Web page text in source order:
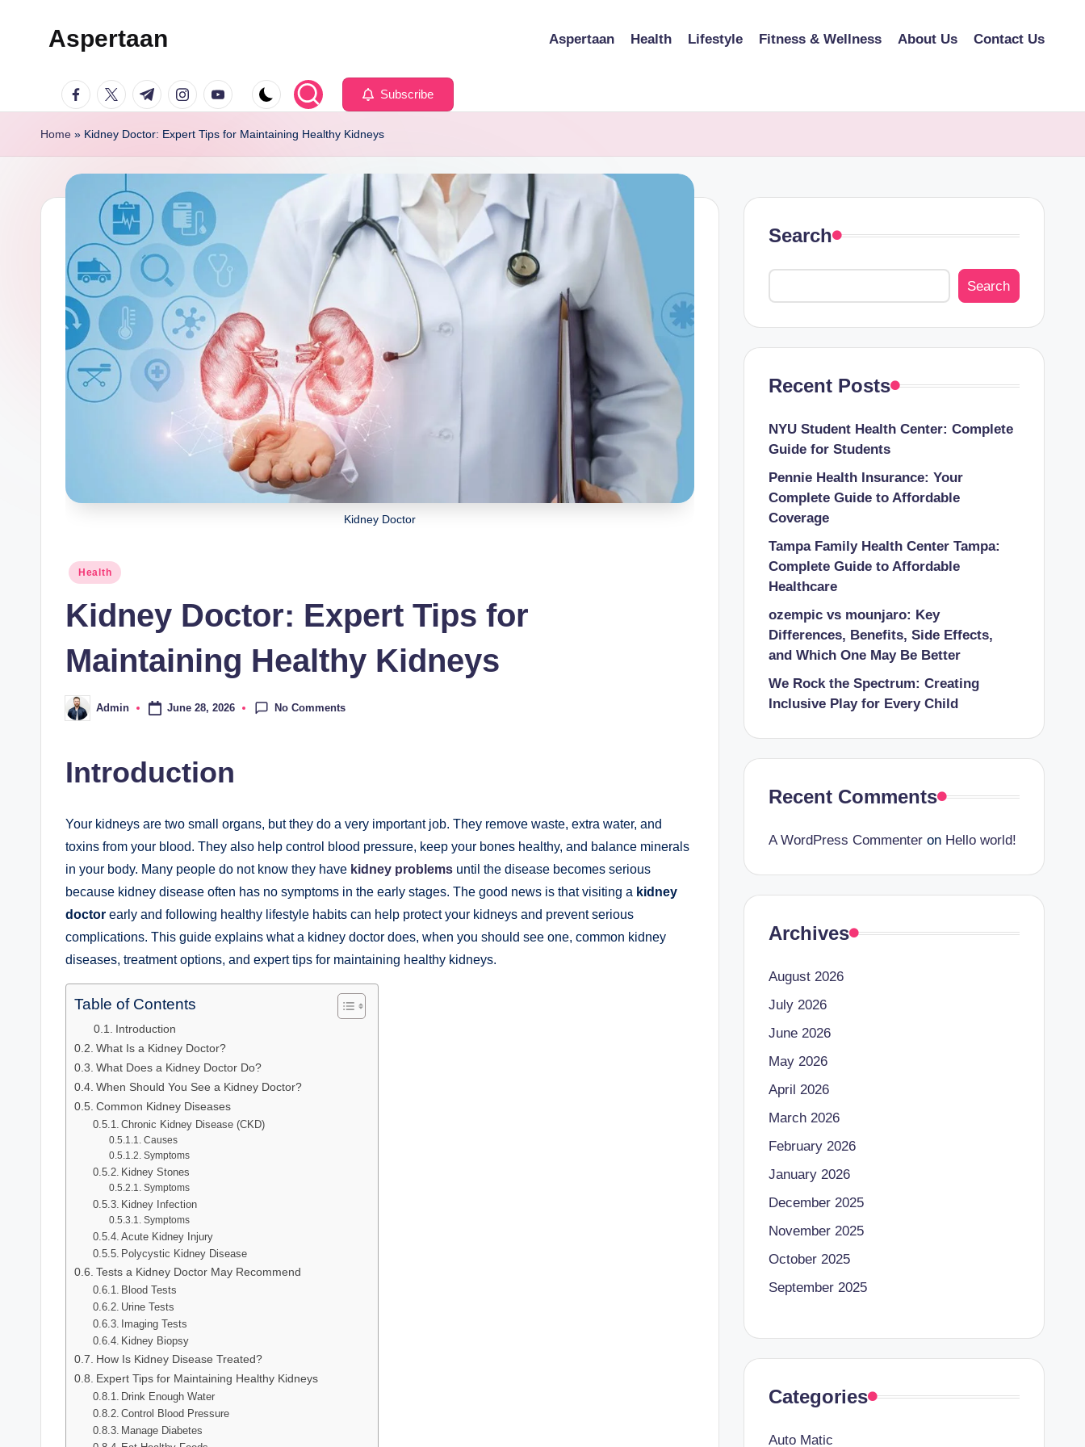
Aspertaan Aspertaan Health Lifestyle Fitness & Wellness About Us Contact Us
facebook.com
twitter.com
t.me instagram.com
youtube.com Subscribe
Home » Kidney Doctor: Expert Tips for Maintaining Healthy Kidneys
Kidney Doctor
Posted
Health
Kidney Doctor: Expert Tips for
Maintaining Healthy Kidneys
Posted
by
Admin June 28, 2026 No Comments
Introduction
Your kidneys are two small organs, but they do a very important job. They remove waste, extra water, and
toxins from your blood. They also help control blood pressure, keep your bones healthy, and balance minerals
in your body. Many people do not know they have kidney problems until the disease becomes serious
because kidney disease often has no symptoms in the early stages. The good news is that visiting a kidney
doctor early and following healthy lifestyle habits can help protect your kidneys and prevent serious
complications. This guide explains what a kidney doctor does, when you should see one, common kidney
diseases, treatment options, and expert tips for maintaining healthy kidneys.
Table of Contents
Introduction
What Is a Kidney Doctor?
What Does a Kidney Doctor Do?
When Should You See a Kidney Doctor?
Common Kidney Diseases
Chronic Kidney Disease (CKD)
Causes
Symptoms
Kidney Stones
Symptoms
Kidney Infection
Symptoms
Acute Kidney Injury
Polycystic Kidney Disease
Tests a Kidney Doctor May Recommend
Blood Tests
Urine Tests
Imaging Tests
Kidney Biopsy
How Is Kidney Disease Treated?
Expert Tips for Maintaining Healthy Kidneys
Drink Enough Water
Control Blood Pressure
Manage Diabetes
Search
Search
Recent Posts
NYU Student Health Center: Complete
Guide for Students
Pennie Health Insurance: Your
Complete Guide to Affordable
Coverage
Tampa Family Health Center Tampa:
Complete Guide to Affordable
Healthcare
ozempic vs mounjaro: Key
Differences, Benefits, Side Effects,
and Which One May Be Better
We Rock the Spectrum: Creating
Inclusive Play for Every Child
Recent Comments
A WordPress Commenteron Hello world!
Archives
August 2026
July 2026
June 2026
May 2026
April 2026
March 2026
February 2026
January 2026
December 2025
November 2025
October 2025
September 2025
Categories
Auto Matic